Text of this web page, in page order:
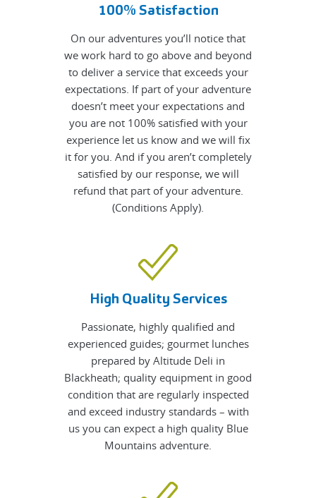
100% Satisfaction
On our adventures you’ll notice that
we work hard to go above and beyond
to deliver a service that exceeds your
expectations. If part of your adventure
doesn’t meet your expectations and
you are not 100% satisfied with your
experience let us know and we will fix
it for you. And if you aren’t completely
satisfied by our response, we will
refund that part of your adventure.
(Conditions Apply).
High Quality Services
Passionate, highly qualified and
experienced guides; gourmet lunches
prepared by Altitude Deli in
Blackheath; quality equipment in good
condition that are regularly inspected
and exceed industry standards – with
us you can expect a high quality Blue
Mountains adventure.